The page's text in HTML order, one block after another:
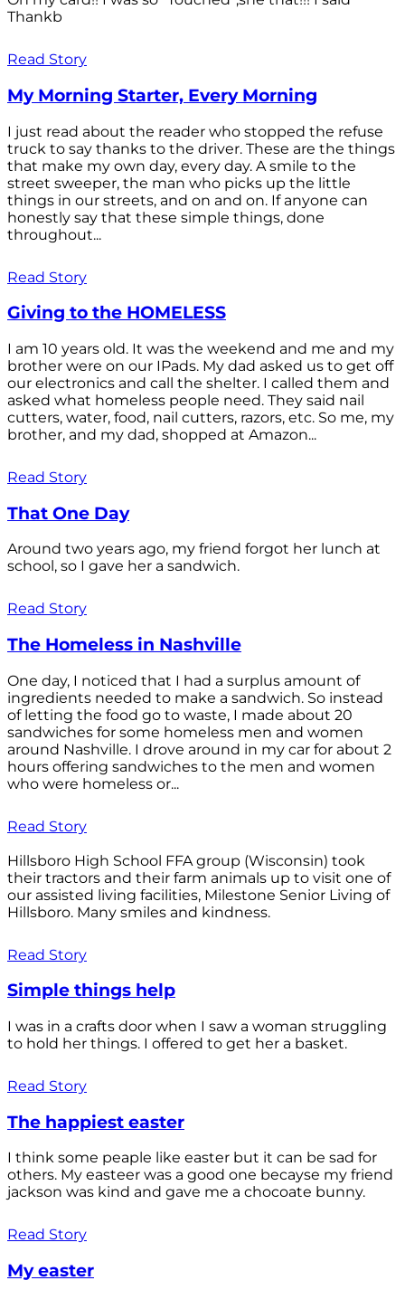
Thankb
Read Story
My Morning Starter, Every Morning
I just read about the reader who stopped the refuse
truck to say thanks to the driver. These are the things
that make my own day, every day. A smile to the
street sweeper, the man who picks up the little
things in our streets, and on and on. If anyone can
honestly say that these simple things, done
throughout...
Read Story
Giving to the HOMELESS
I am 10 years old. It was the weekend and me and my
brother were on our IPads. My dad asked us to get off
our electronics and call the shelter. I called them and
asked what homeless people need. They said nail
cutters, water, food, nail cutters, razors, etc. So me, my
brother, and my dad, shopped at Amazon...
Read Story
That One Day
Around two years ago, my friend forgot her lunch at
school, so I gave her a sandwich.
Read Story
The Homeless in Nashville
One day, I noticed that I had a surplus amount of
ingredients needed to make a sandwich. So instead
of letting the food go to waste, I made about 20
sandwiches for some homeless men and women
around Nashville. I drove around in my car for about 2
hours offering sandwiches to the men and women
who were homeless or...
Read Story
Hillsboro High School FFA group (Wisconsin) took
their tractors and their farm animals up to visit one of
our assisted living facilities, Milestone Senior Living of
Hillsboro. Many smiles and kindness.
Read Story
Simple things help
I was in a crafts door when I saw a woman struggling
to hold her things. I offered to get her a basket.
Read Story
The happiest easter
I think some peaple like easter but it can be sad for
others. My easteer was a good one becayse my friend
jackson was kind and gave me a chocoate bunny.
Read Story
My easter